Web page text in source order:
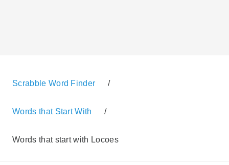
Scrabble Word Finder /
Words that Start With /
Words that start with Locoes